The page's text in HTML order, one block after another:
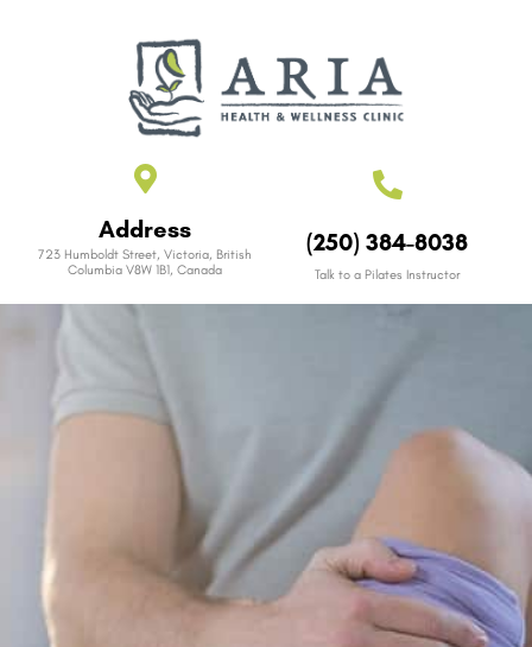
Address
723 Humboldt Street, Victoria, British
Columbia V8W 1B1, Canada
(250) 384-8038
Talk to a Pilates Instructor